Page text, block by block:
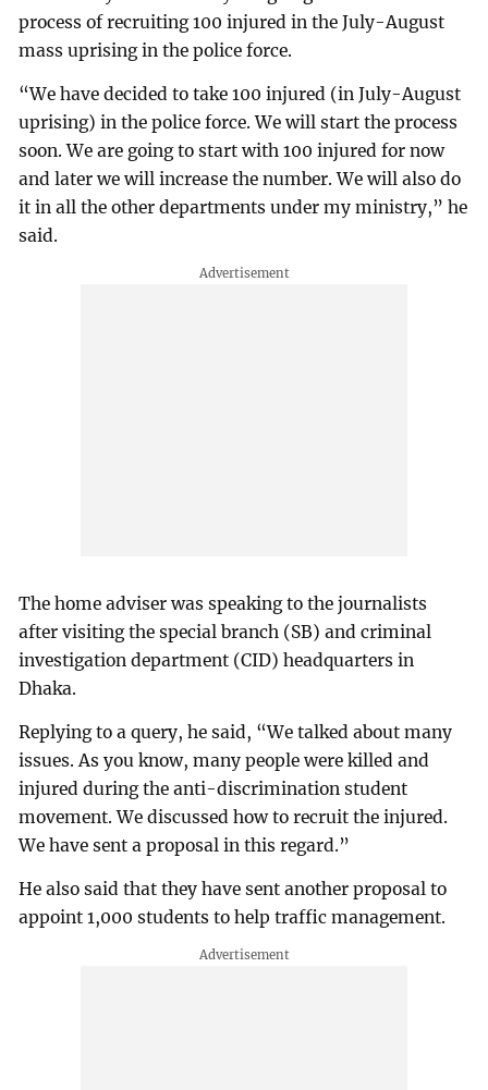
process of recruiting 100 injured in the July-August
mass uprising in the police force.
“We have decided to take 100 injured (in July-August
uprising) in the police force. We will start the process
soon. We are going to start with 100 injured for now
and later we will increase the number. We will also do
it in all the other departments under my ministry,” he
said.
The home adviser was speaking to the journalists
after visiting the special branch (SB) and criminal
investigation department (CID) headquarters in
Dhaka.
Replying to a query, he said, “We talked about many
issues. As you know, many people were killed and
injured during the anti-discrimination student
movement. We discussed how to recruit the injured.
We have sent a proposal in this regard.”
He also said that they have sent another proposal to
appoint 1,000 students to help traffic management.